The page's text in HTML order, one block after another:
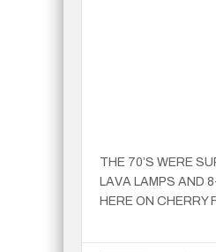
THE 70’S WERE
LAVA LAMPS AND
HERE ON CHERRY